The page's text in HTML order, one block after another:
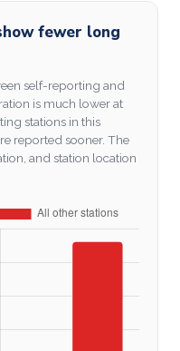
fewer long
self-reporting and
is much lower at
stations in this
reported sooner. The
and station location